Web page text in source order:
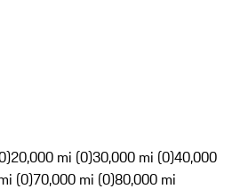
20,000 mi (0)30,000 mi (0)40,000
(0)70,000 mi (0)80,000 mi